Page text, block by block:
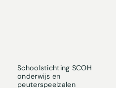
Schoolstichting SCOH
onderwijs en
peuterspeelzalen